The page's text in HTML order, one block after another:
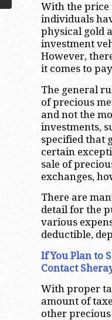
With the price
individuals
physical gold
investment
However,
it comes to
The general
of precious
and not the
investments,
specified that
certain
sale of
exchanges,
There are
detail for the
various
deductible,
If You Plan to
Contact
With proper
amount of
other